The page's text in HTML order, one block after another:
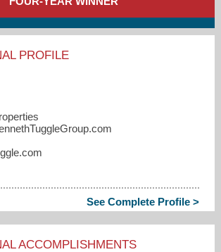
PROFILE
See Complete Profile >
ACCOMPLISHMENTS